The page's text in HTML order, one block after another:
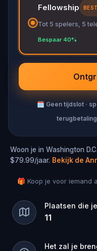
Fellowship
Tot 5 spelers, 5
Bespaar 40%
🗓 Geen tijdslot ·
Woon je in Washington
$79.99/jaar. Bekijk de
🎁 Koop je voor iemand
Plaatsen die
11
Het zal je